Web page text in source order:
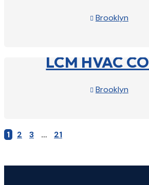
 Brooklyn
LCM HVAC
 Brooklyn
1 2 3 … 21